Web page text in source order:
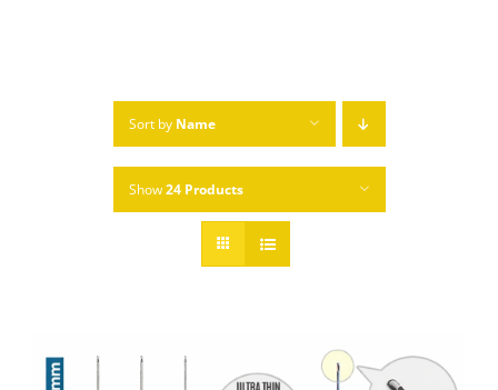
Sort by Name
Show24 Products